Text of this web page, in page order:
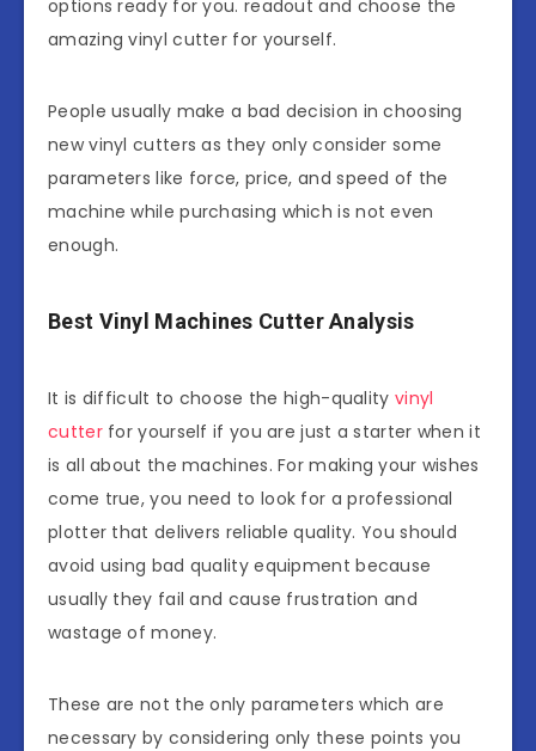
options ready for you. readout and choose the
amazing vinyl cutter for yourself.
People usually make a bad decision in choosing
new vinyl cutters as they only consider some
parameters like force, price, and speed of the
machine while purchasing which is not even
enough.
Best Vinyl Machines Cutter Analysis
It is difficult to choose the high-quality vinyl
cutter for yourself if you are just a starter when it
is all about the machines. For making your wishes
come true, you need to look for a professional
plotter that delivers reliable quality. You should
avoid using bad quality equipment because
usually they fail and cause frustration and
wastage of money.
These are not the only parameters which are
necessary by considering only these points you